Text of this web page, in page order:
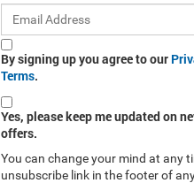
By signing up you agree to our
Terms.
Yes, please keep me updated on
offers.
You can change your mind at any
unsubscribe link in the footer of